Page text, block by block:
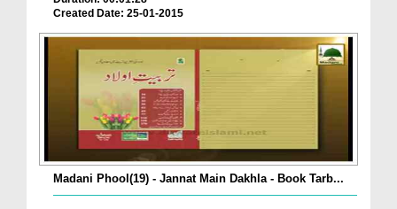
Created Date: 25-01-2015
Madani Phool(19) - Jannat Main Dakhla - Book Tarb...